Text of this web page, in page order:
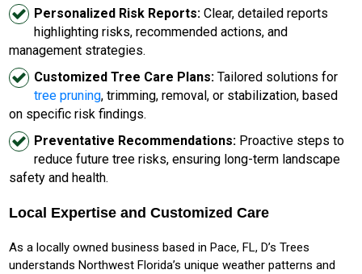
Personalized Risk Reports: Clear, detailed reports
highlighting risks, recommended actions, and
management strategies.
Customized Tree Care Plans: Tailored solutions for
tree pruning, trimming, removal, or stabilization, based
on specific risk findings.
Preventative Recommendations: Proactive steps to
reduce future tree risks, ensuring long-term landscape
safety and health.
Local Expertise and Customized Care
As a locally owned business based in Pace, FL, D’s Trees
understands Northwest Florida’s unique weather patterns and